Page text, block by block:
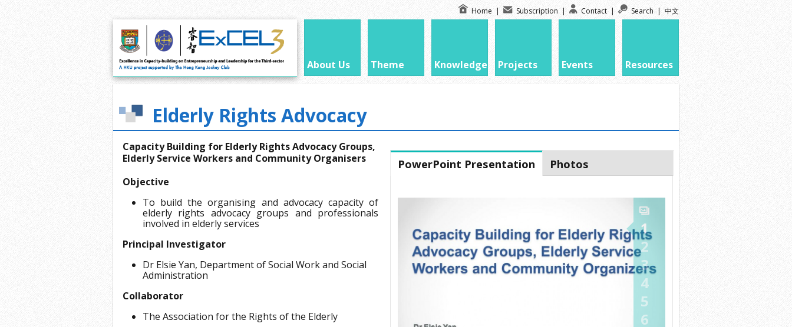
Home | Subscription | Contact | Search | 中文
About Us Theme Knowledge Projects Events Resources
Elderly Rights Advocacy
PowerPoint Presentation Photos
1
2
3
4
5
6
Capacity Building for Elderly Rights Advocacy Groups,
Elderly Service Workers and Community Organisers
Objective
To build the organising and advocacy capacity of
elderly rights advocacy groups and professionals
involved in elderly services
Principal Investigator
Dr Elsie Yan, Department of Social Work and Social
Administration
Collaborator
The Association for the Rights of the Elderly